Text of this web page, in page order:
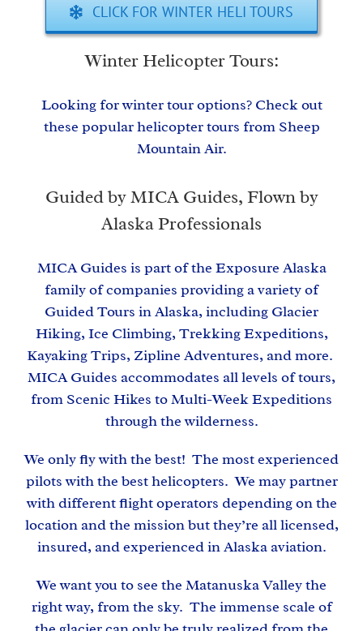
CLICK FOR WINTER HELI TOURS
Winter Helicopter Tours:
Looking for winter tour options? Check out
these popular helicopter tours from Sheep
Mountain Air.
Guided by MICA Guides, Flown by
Alaska Professionals
MICA Guides is part of the Exposure Alaska
family of companies providing a variety of
Guided Tours in Alaska, including Glacier
Hiking, Ice Climbing, Trekking Expeditions,
Kayaking Trips, Zipline Adventures, and more.
MICA Guides accommodates all levels of tours,
from Scenic Hikes to Multi-Week Expeditions
through the wilderness.
We only fly with the best! The most experienced
pilots with the best helicopters. We may partner
with different flight operators depending on the
location and the mission but they’re all licensed,
insured, and experienced in Alaska aviation.
We want you to see the Matanuska Valley the
right way, from the sky. The immense scale of